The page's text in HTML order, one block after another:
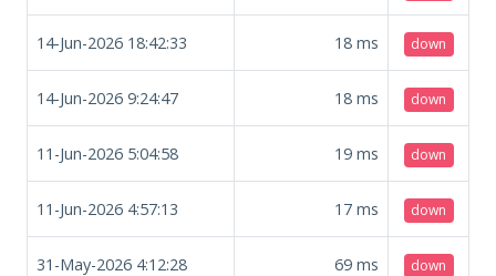
14-Jun-2026 18:42:33 18 ms down
14-Jun-2026 9:24:47 18 ms down
11-Jun-2026 5:04:58 19 ms down
11-Jun-2026 4:57:13 17 ms down
31-May-2026 4:12:28 69 ms down